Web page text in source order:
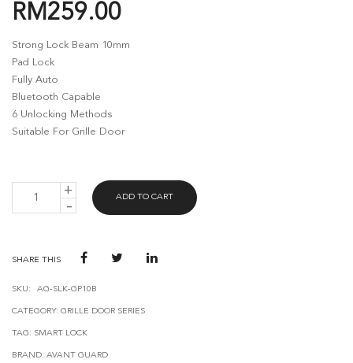
RM259.00
Strong Lock Beam 10mm
Pad Lock
Fully Auto
Bluetooth Capable
6 Unlocking Methods
Suitable For Grille Door
GUARD
GP10
ADD TO CART
SHARE THIS
SKU: AG-SLK-GP10B
CATEGORY: GRILLE DOOR SERIES
TAG: SMART LOCK
BRAND: AVANT GUARD